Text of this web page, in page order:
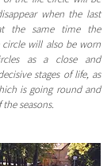
when the last
the same time the
will also be worn
as a close and
stages of life, as
is going round and
seasons.